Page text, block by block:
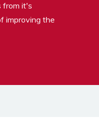
from it's
improving the